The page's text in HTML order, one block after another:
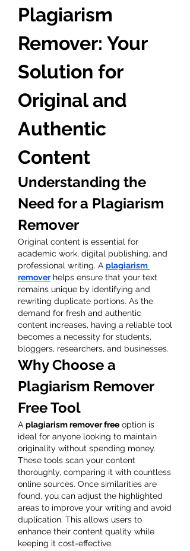
Plagiarism
Remover: Your
Solution for
Original and
Authentic
Content
Understanding the
Need for a Plagiarism
Remover
Original content is essential for
academic work, digital publishing, and
professional writing. A plagiarism
remover helps ensure that your text
remains unique by identifying and
rewriting duplicate portions. As the
demand for fresh and authentic
content increases, having a reliable tool
becomes a necessity for students,
bloggers, researchers, and businesses.
Why Choose a
Plagiarism Remover
Free Tool
A plagiarism remover free option is
ideal for anyone looking to maintain
originality without spending money.
These tools scan your content
thoroughly, comparing it with countless
online sources. Once similarities are
found, you can adjust the highlighted
areas to improve your writing and avoid
duplication. This allows users to
enhance their content quality while
keeping it cost-effective.